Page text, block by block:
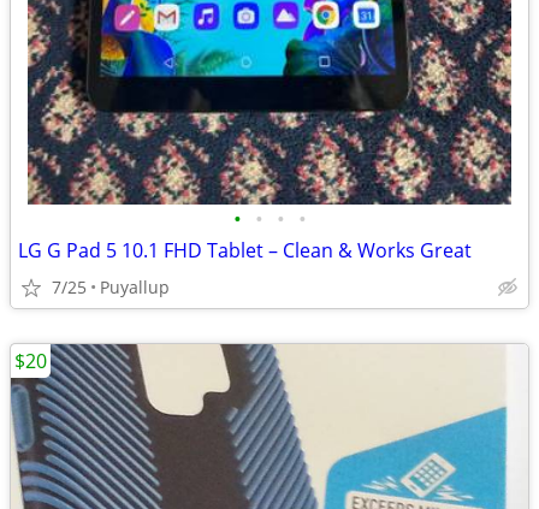
• • • •
LG G Pad 5 10.1 FHD Tablet – Clean & Works Great
7/25 Puyallup
$20